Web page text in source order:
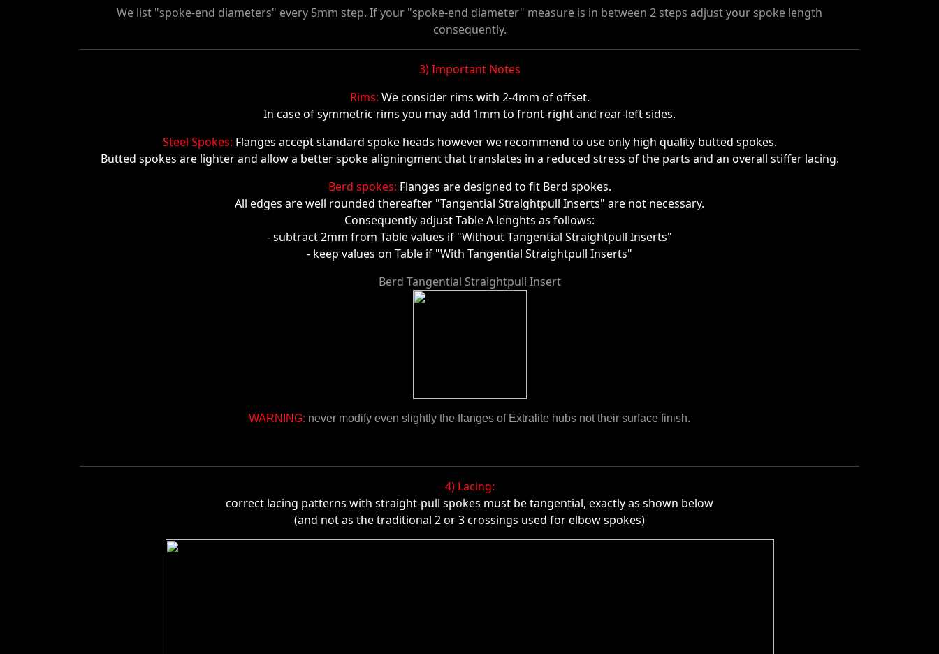
We list "spoke-end diameters" every 5mm step. If your "spoke-end diameter" measure is in between 2 steps adjust your spoke length
consequently.
3) Important Notes
Rims: We consider rims with 2-4mm of offset.
In case of symmetric rims you may add 1mm to front-right and rear-left sides.
Steel Spokes: Flanges accept standard spoke heads however we recommend to use only high quality butted spokes.
Butted spokes are lighter and allow a better spoke aligningment that translates in a reduced stress of the parts and an overall stiffer lacing.
Berd spokes: Flanges are designed to fit Berd spokes.
All edges are well rounded thereafter "Tangential Straightpull Inserts" are not necessary.
Consequently adjust Table A lenghts as follows:
- subtract 2mm from Table values if "Without Tangential Straightpull Inserts"
- keep values on Table if "With Tangential Straightpull Inserts"
Berd Tangential Straightpull Insert
WARNING: never modify even slightly the flanges of Extralite hubs not their surface finish.
4) Lacing:
correct lacing patterns with straight-pull spokes must be tangential, exactly as shown below
(and not as the traditional 2 or 3 crossings used for elbow spokes)